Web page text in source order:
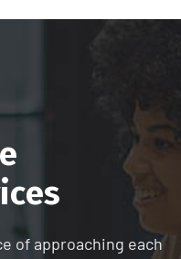
e
ices
of approaching each